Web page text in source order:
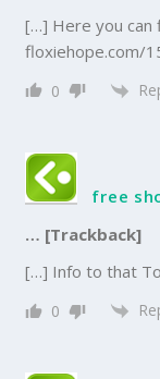
[…] Here you can
floxiehope.com/
0
free
… [Trackback]
[…] Info to that
0